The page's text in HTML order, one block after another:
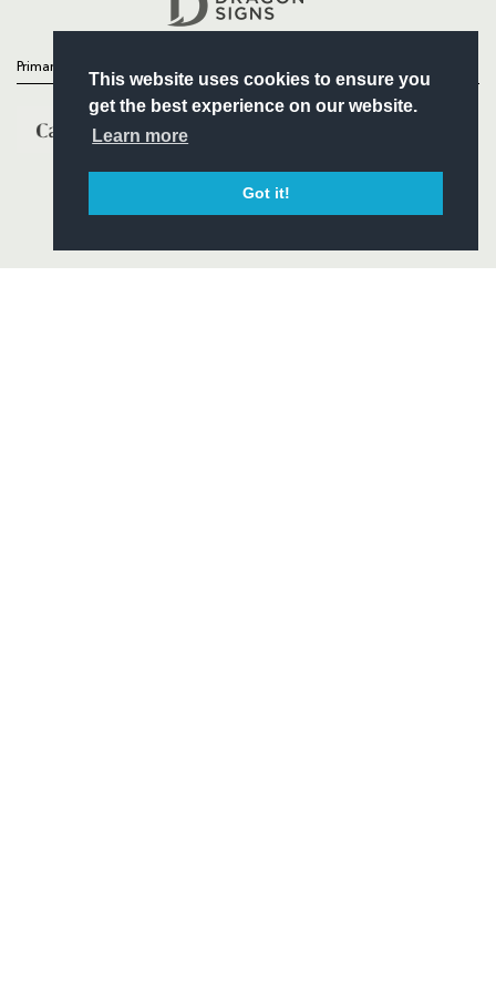
This website uses cookies to ensure you
get the best experience on our website.
Learn more
Got it!
Primary Partners